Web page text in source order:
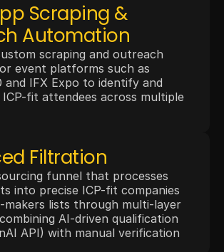
Scraping &
Automation
scraping and outreach
event platforms such as
and IFX Expo to identify and
ICP-fit attendees across multiple
Filtration
funnel that processes
into precise ICP-fit companies
makers lists through multi-layer
AI-driven qualification
API) with manual verification